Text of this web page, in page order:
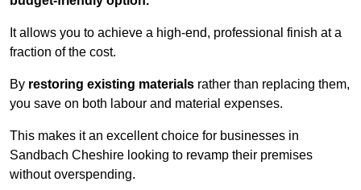
It allows you to achieve a high-end, professional finish at a
fraction of the cost.
By restoring existing materials rather than replacing them,
you save on both labour and material expenses.
This makes it an excellent choice for businesses in
Sandbach Cheshire looking to revamp their premises
without overspending.